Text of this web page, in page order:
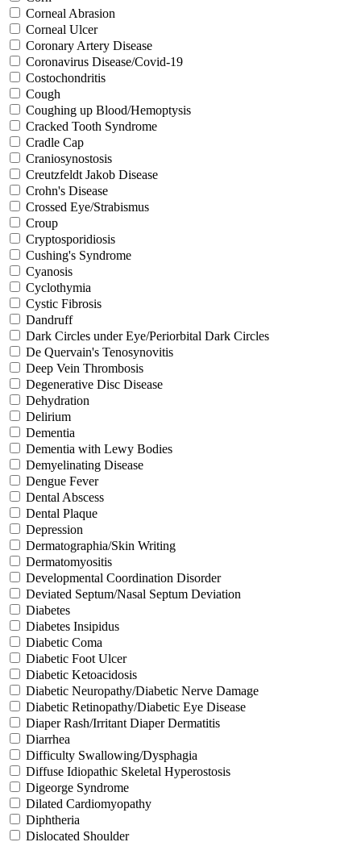
Corneal Abrasion
Corneal Ulcer
Coronary Artery Disease
Coronavirus Disease/Covid-19
Costochondritis
Cough
Coughing up Blood/Hemoptysis
Cracked Tooth Syndrome
Cradle Cap
Craniosynostosis
Creutzfeldt Jakob Disease
Crohn's Disease
Crossed Eye/Strabismus
Croup
Cryptosporidiosis
Cushing's Syndrome
Cyanosis
Cyclothymia
Cystic Fibrosis
Dandruff
Dark Circles under Eye/Periorbital Dark Circles
De Quervain's Tenosynovitis
Deep Vein Thrombosis
Degenerative Disc Disease
Dehydration
Delirium
Dementia
Dementia with Lewy Bodies
Demyelinating Disease
Dengue Fever
Dental Abscess
Dental Plaque
Depression
Dermatographia/Skin Writing
Dermatomyositis
Developmental Coordination Disorder
Deviated Septum/Nasal Septum Deviation
Diabetes
Diabetes Insipidus
Diabetic Coma
Diabetic Foot Ulcer
Diabetic Ketoacidosis
Diabetic Neuropathy/Diabetic Nerve Damage
Diabetic Retinopathy/Diabetic Eye Disease
Diaper Rash/Irritant Diaper Dermatitis
Diarrhea
Difficulty Swallowing/Dysphagia
Diffuse Idiopathic Skeletal Hyperostosis
Digeorge Syndrome
Dilated Cardiomyopathy
Diphtheria
Dislocated Shoulder